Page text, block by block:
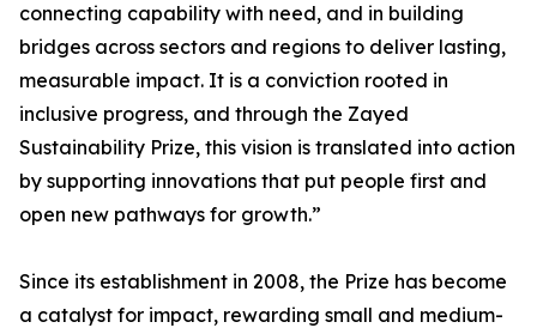
connecting capability with need, and in building
bridges across sectors and regions to deliver lasting,
measurable impact. It is a conviction rooted in
inclusive progress, and through the Zayed
Sustainability Prize, this vision is translated into action
by supporting innovations that put people first and
open new pathways for growth.”
Since its establishment in 2008, the Prize has become
a catalyst for impact, rewarding small and medium-